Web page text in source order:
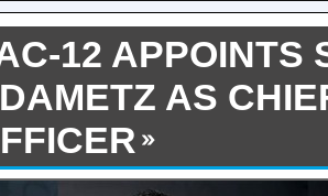
12 APPOINTS
AS